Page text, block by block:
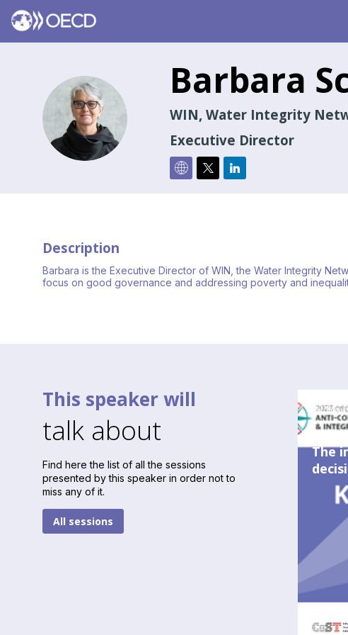
BS
Barbara
WIN, Water Integrity
Executive Director
Description
Barbara is the Executive Director of WIN, the Water Integrity
focus on good governance and addressing poverty and
This speaker will
talk about
Find here the list of all the sessions
presented by this speaker in order not to
miss any of it.
All sessions
May
The